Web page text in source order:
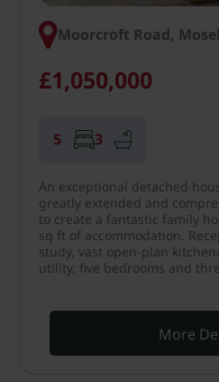
Moorcroft Road,
£1,050,000
5 3
An exceptional detached
greatly extended and
to create a fantastic family
sq ft of accommodation.
study, vast open-plan
utility, five bedrooms and
More